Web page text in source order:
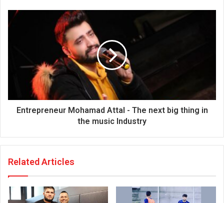
s
Entrepreneur Mohamad Attal - The next big thing in
the music Industry
Related Articles